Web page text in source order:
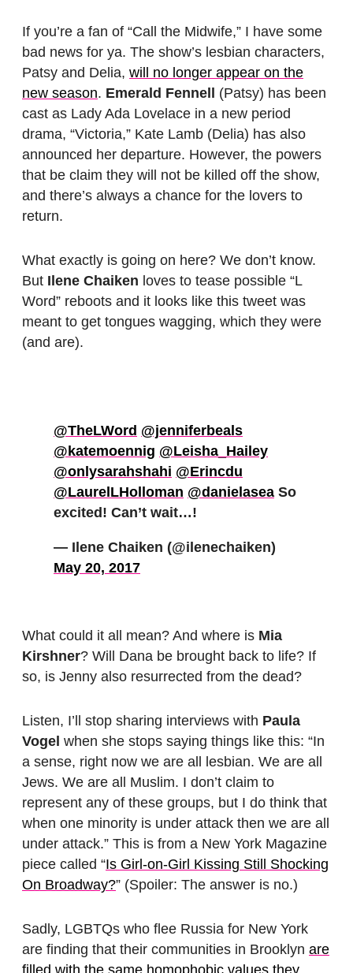
If you’re a fan of “Call the Midwife,” I have some
bad news for ya. The show’s lesbian characters,
Patsy and Delia, will no longer appear on the
new season. Emerald Fennell (Patsy) has been
cast as Lady Ada Lovelace in a new period
drama, “Victoria,” Kate Lamb (Delia) has also
announced her departure. However, the powers
that be claim they will not be killed off the show,
and there’s always a chance for the lovers to
return.
What exactly is going on here? We don’t know.
But Ilene Chaiken loves to tease possible “L
Word” reboots and it looks like this tweet was
meant to get tongues wagging, which they were
(and are).
@TheLWord @jenniferbeals
@katemoennig @Leisha_Hailey
@onlysarahshahi @Erincdu
@LaurelLHolloman @danielasea So
excited! Can’t wait…!
— Ilene Chaiken (@ilenechaiken)
May 20, 2017
What could it all mean? And where is Mia
Kirshner? Will Dana be brought back to life? If
so, is Jenny also resurrected from the dead?
Listen, I’ll stop sharing interviews with Paula
Vogel when she stops saying things like this: “In
a sense, right now we are all lesbian. We are all
Jews. We are all Muslim. I don’t claim to
represent any of these groups, but I do think that
when one minority is under attack then we are all
under attack.” This is from a New York Magazine
piece called “Is Girl-on-Girl Kissing Still Shocking
On Broadway?” (Spoiler: The answer is no.)
Sadly, LGBTQs who flee Russia for New York
are finding that their communities in Brooklyn are
filled with the same homophobic values they